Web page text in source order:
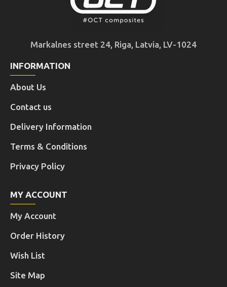
Markalnes street 24, Riga, Latvia, LV-1024
INFORMATION
About Us
Contact us
Delivery Information
Terms & Conditions
Privacy Policy
MY ACCOUNT
My Account
Order History
Wish List
Site Map